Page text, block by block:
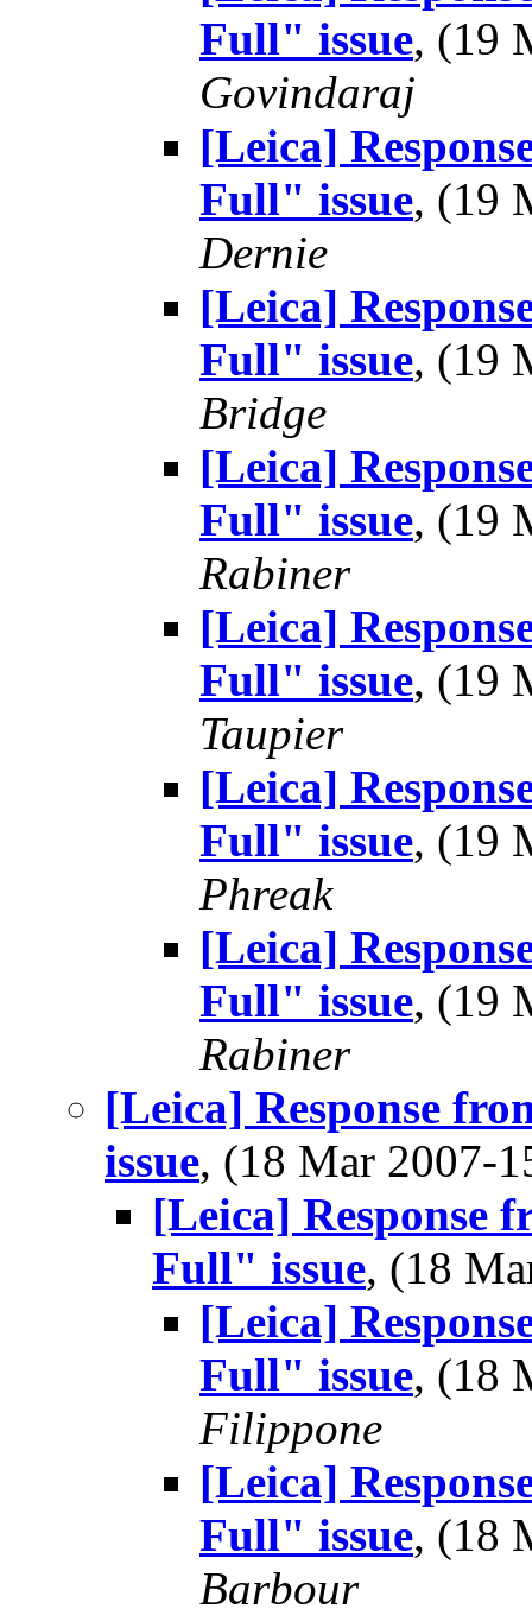
Full" issue, (19
Govindaraj
[Leica]
Full" issue, (19
Dernie
[Leica]
Full" issue, (19
Bridge
[Leica]
Full" issue, (19
Rabiner
[Leica]
Full" issue, (19
Taupier
[Leica]
Full" issue, (19
Phreak
[Leica]
Full" issue, (19
Rabiner
[Leica] Response
issue, (18 Mar 2007-
[Leica] Response
Full" issue, (18
[Leica]
Full" issue, (18
Filippone
[Leica]
Full" issue, (18
Barbour